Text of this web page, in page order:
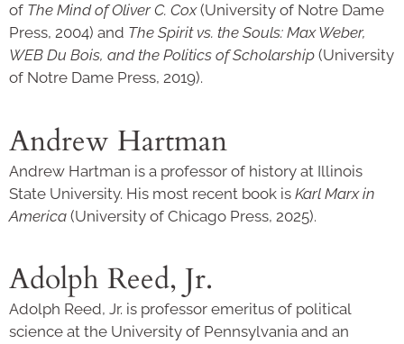
of The Mind of Oliver C. Cox(University of Notre Dame
Press, 2004) and The Spirit vs. the Souls: Max Weber,
WEB Du Bois, and the Politics of Scholarship (University
of Notre Dame Press, 2019).
Andrew Hartman
Andrew Hartman is a professor of history at Illinois
State University. His most recent book is Karl Marx in
America (University of Chicago Press, 2025).
Adolph Reed, Jr.
Adolph Reed, Jr. is professor emeritus of political
science at the University of Pennsylvania and an